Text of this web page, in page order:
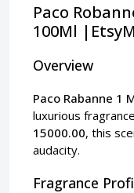
Paco
100Ml
Overview
Paco Rabanne 1
luxurious
15000.00, this
audacity.
Fragrance